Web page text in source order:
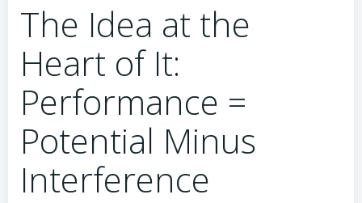
The Idea at the
Heart of It:
Performance =
Potential Minus
Interference